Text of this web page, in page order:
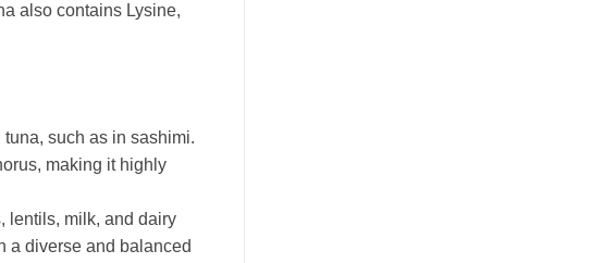
also contains Lysine,
such as in sashimi.
making it highly
lentils, milk, and dairy
a diverse and balanced